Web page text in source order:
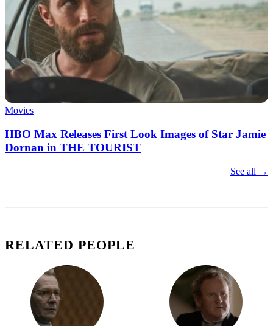
Movies
HBO Max Releases First Look Images of Star Jamie
Dornan in THE TOURIST
See all →
RELATED PEOPLE